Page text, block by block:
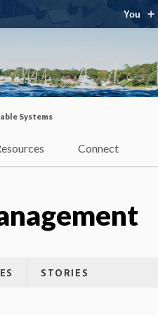
You
Systems
Connect
STORIES